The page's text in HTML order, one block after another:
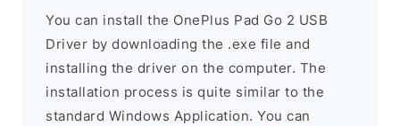
You can install the OnePlus Pad Go 2 USB
Driver by downloading the .exe file and
installing the driver on the computer. The
installation process is quite similar to the
standard Windows Application. You can